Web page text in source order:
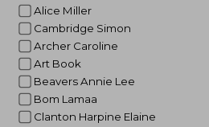
Alice Miller
Cambridge Simon
Archer Caroline
Art Book
Beavers Annie Lee
Bom Lamaa
Clanton Harpine Elaine